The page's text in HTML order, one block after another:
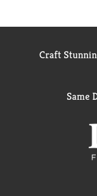
Craft
Same